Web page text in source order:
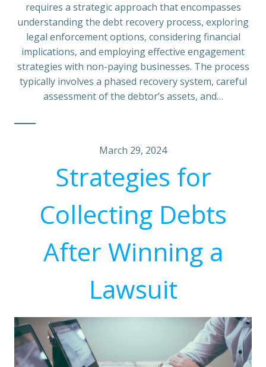
requires a strategic approach that encompasses
understanding the debt recovery process, exploring
legal enforcement options, considering financial
implications, and employing effective engagement
strategies with non-paying businesses. The process
typically involves a phased recovery system, careful
assessment of the debtor’s assets, and…
March 29, 2024
Strategies for
Collecting Debts
After Winning a
Lawsuit